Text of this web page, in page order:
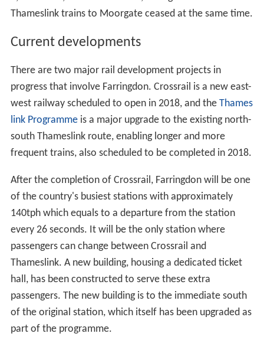
Thameslink trains to Moorgate ceased at the same time.
Current developments
There are two major rail development projects in
progress that involve Farringdon. Crossrail is a new east-
west railway scheduled to open in 2018, and the Thames
link Programmeis a major upgrade to the existing north-
south Thameslink route, enabling longer and more
frequent trains, also scheduled to be completed in 2018.
After the completion of Crossrail, Farringdon will be one
of the country's busiest stations with approximately
140tph which equals to a departure from the station
every 26 seconds. It will be the only station where
passengers can change between Crossrail and
Thameslink. A new building, housing a dedicated ticket
hall, has been constructed to serve these extra
passengers. The new building is to the immediate south
of the original station, which itself has been upgraded as
part of the programme.